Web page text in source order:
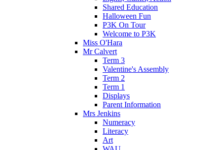
Shared Education
Halloween Fun
P3K On Tour
Welcome to P3K
Miss O'Hara
Mr Calvert
Term 3
Valentine's Assembly
Term 2
Term 1
Displays
Parent Information
Mrs Jenkins
Numeracy
Literacy
Art